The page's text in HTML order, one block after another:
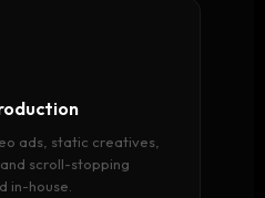
ads, static creatives,
scroll-stopping
in-house.